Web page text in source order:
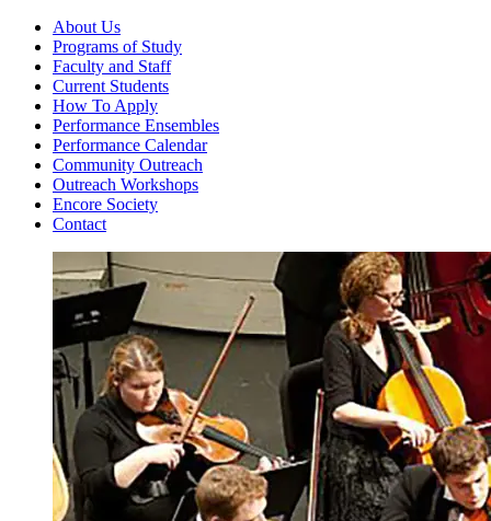
About Us
Programs of Study
Faculty and Staff
Current Students
How To Apply
Performance Ensembles
Performance Calendar
Community Outreach
Outreach Workshops
Encore Society
Contact